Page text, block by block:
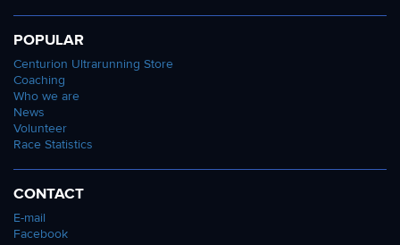
POPULAR
Centurion Ultrarunning Store
Coaching
Who we are
News
Volunteer
Race Statistics
CONTACT
E-mail
Facebook